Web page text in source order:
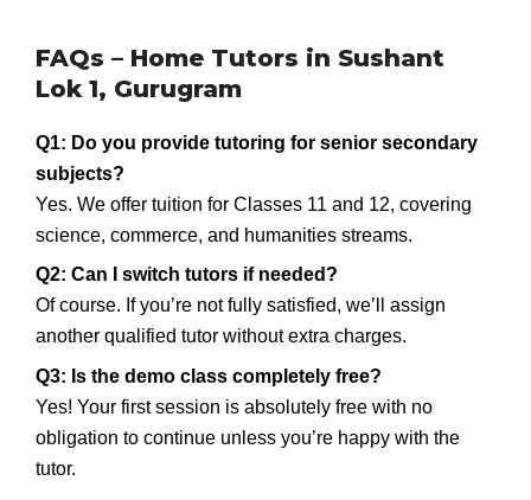
FAQs – Home Tutors in Sushant
Lok 1, Gurugram
Q1: Do you provide tutoring for senior secondary
subjects?
Yes. We offer tuition for Classes 11 and 12, covering
science, commerce, and humanities streams.
Q2: Can I switch tutors if needed?
Of course. If you’re not fully satisfied, we’ll assign
another qualified tutor without extra charges.
Q3: Is the demo class completely free?
Yes! Your first session is absolutely free with no
obligation to continue unless you’re happy with the
tutor.